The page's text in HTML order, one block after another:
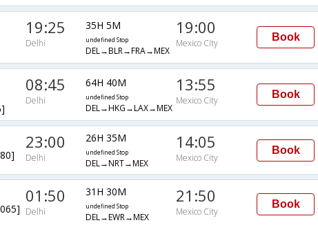
19:25
Delhi
35H 5M
undefined Stop
DEL→BLR→FRA→MEX
19:00
Mexico City
Book
08:45
Delhi
64H 40M
undefined Stop
DEL→HKG→LAX→MEX
13:55
Mexico City
Book
23:00
Delhi
26H 35M
undefined Stop
DEL→NRT→MEX
14:05
Mexico City
Book
01:50
Delhi
31H 30M
undefined Stop
DEL→EWR→MEX
21:50
Mexico City
Book